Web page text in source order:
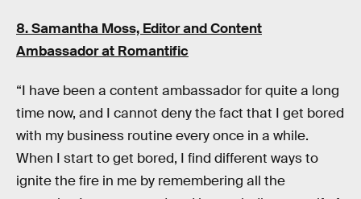
8. Samantha Moss, Editor and Content
Ambassador at Romantific
“I have been a content ambassador for quite a long
time now, and I cannot deny the fact that I get bored
with my business routine every once in a while.
When I start to get bored, I find different ways to
ignite the fire in me by remembering all the